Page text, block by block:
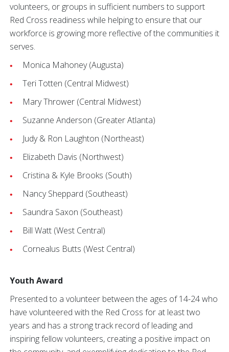
volunteers, or groups in sufficient numbers to support
Red Cross readiness while helping to ensure that our
workforce is growing more reflective of the communities it
serves.
Monica Mahoney (Augusta)
Teri Totten (Central Midwest)
Mary Thrower (Central Midwest)
Suzanne Anderson (Greater Atlanta)
Judy & Ron Laughton (Northeast)
Elizabeth Davis (Northwest)
Cristina & Kyle Brooks (South)
Nancy Sheppard (Southeast)
Saundra Saxon (Southeast)
Bill Watt (West Central)
Cornealus Butts (West Central)
Youth Award
Presented to a volunteer between the ages of 14-24 who
have volunteered with the Red Cross for at least two
years and has a strong track record of leading and
inspiring fellow volunteers, creating a positive impact on